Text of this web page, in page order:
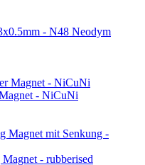
- N48 Neodym
- NiCuNi
- rubberised